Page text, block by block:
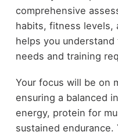
comprehensive
habits, fitness levels,
helps you
needs and training
Your focus will be on
ensuring a balanced
energy, protein for
sustained endurance.